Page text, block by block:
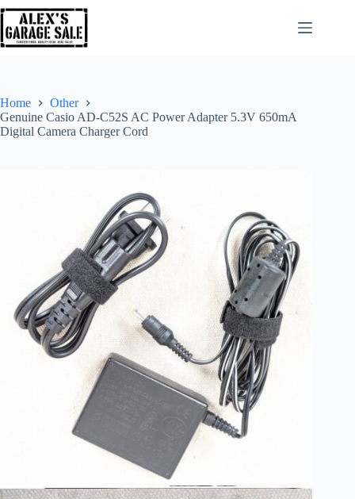
Home
Other
Genuine Casio AD-C52S AC Power Adapter 5.3V 650mA
Digital Camera Charger Cord